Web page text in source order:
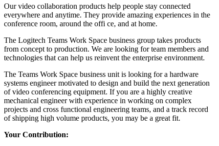
Our video collaboration products help people stay connected
everywhere and anytime. They provide amazing experiences in the
conference room, around the offi ce, and at home.
The Logitech Teams Work Space business group takes products
from concept to production. We are looking for team members and
technologies that can help us reinvent the enterprise environment.
The Teams Work Space business unit is looking for a hardware
systems engineer motivated to design and build the next generation
of video conferencing equipment. If you are a highly creative
mechanical engineer with experience in working on complex
projects and cross functional engineering teams, and a track record
of shipping high volume products, you may be a great fit.
Your Contribution: